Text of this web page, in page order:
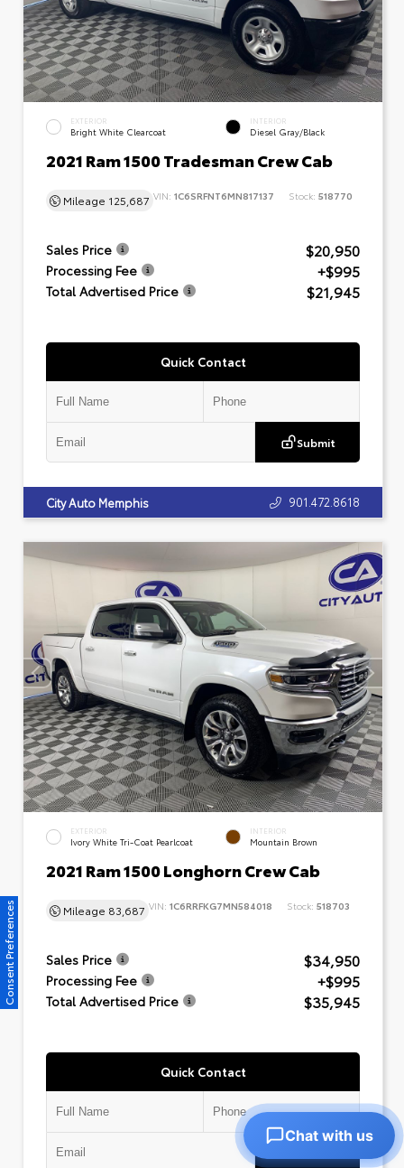
EXTERIOR
Bright White Clearcoat
INTERIOR
Diesel Gray/Black
2021 Ram 1500 Tradesman Crew Cab
Mileage 125,687 VIN: 1C6SRFNT6MN817137 Stock: 518770
Sales Price $20,950
Processing Fee +$995
Total Advertised Price $21,945
Quick Contact
Submit
City Auto Memphis 901.472.8618
EXTERIOR
Ivory White Tri-Coat Pearlcoat
INTERIOR
Mountain Brown
2021 Ram 1500 Longhorn Crew Cab
Mileage 83,687 VIN: 1C6RRFKG7MN584018 Stock: 518703
Sales Price $34,950
Processing Fee +$995
Total Advertised Price $35,945
Quick Contact
Consent Preferences
Chat with us